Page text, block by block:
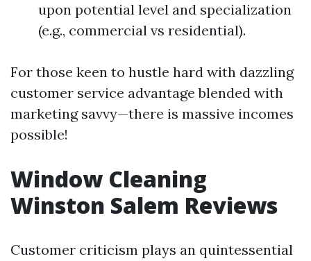
upon potential level and specialization
(e.g., commercial vs residential).
For those keen to hustle hard with dazzling
customer service advantage blended with
marketing savvy—there is massive incomes
possible!
Window Cleaning
Winston Salem Reviews
Customer criticism plays an quintessential